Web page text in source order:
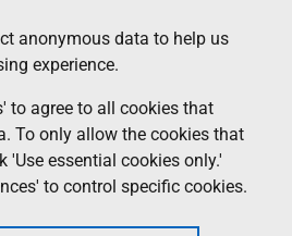
anonymous data to help us
experience.
to agree to all cookies that
To only allow the cookies that
'Use essential cookies only.'
to control specific cookies.